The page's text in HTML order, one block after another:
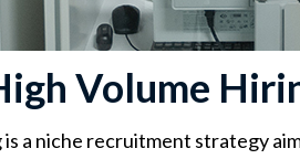
Volume
a niche recruitment strategy